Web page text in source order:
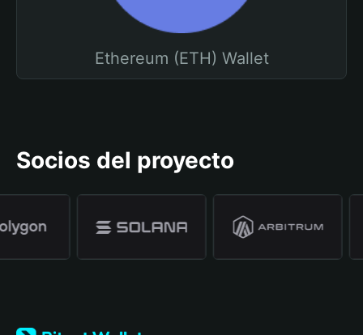
Ethereum (ETH) Wallet
Socios del proyecto